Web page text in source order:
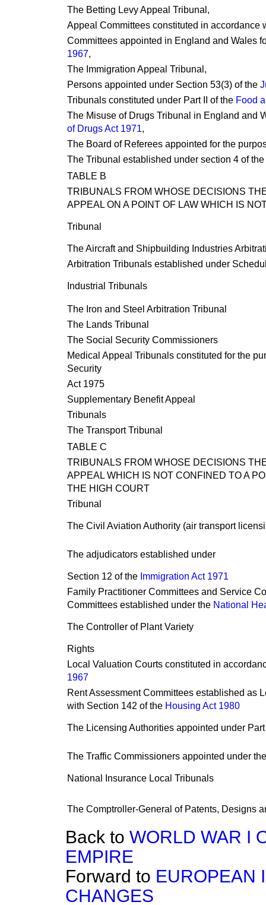
The Betting Levy Appeal Tribunal,
Appeal Committees constituted in accordance
Committees appointed in England and Wales
1967,
The Immigration Appeal Tribunal,
Persons appointed under Section 53(3) of the
Tribunals constituted under Part II of the Food
The Misuse of Drugs Tribunal in England and
of Drugs Act 1971,
The Board of Referees appointed for the
The Tribunal established under section 4 of the
TABLE B
TRIBUNALS FROM WHOSE DECISIONS
APPEAL ON A POINT OF LAW WHICH IS
Tribunal
The Aircraft and Shipbuilding Industries
Arbitration Tribunals established under
Industrial Tribunals
The Iron and Steel Arbitration Tribunal
The Lands Tribunal
The Social Security Commissioners
Medical Appeal Tribunals constituted for the
Security
Act 1975
Supplementary Benefit Appeal
Tribunals
The Transport Tribunal
TABLE C
TRIBUNALS FROM WHOSE DECISIONS
APPEAL WHICH IS NOT CONFINED TO A
THE HIGH COURT
Tribunal
The Civil Aviation Authority (air transport
The adjudicators established under
Section 12 of the Immigration Act 1971
Family Practitioner Committees and Service
Committees established under the National
The Controller of Plant Variety
Rights
Local Valuation Courts constituted in
1967
Rent Assessment Committees established as
with Section 142 of the Housing Act 1980
The Licensing Authorities appointed under
The Traffic Commissioners appointed under
National Insurance Local Tribunals
The Comptroller-General of Patents, Designs
Back to WORLD WAR I
EMPIRE
Forward to EUROPEAN
CHANGES